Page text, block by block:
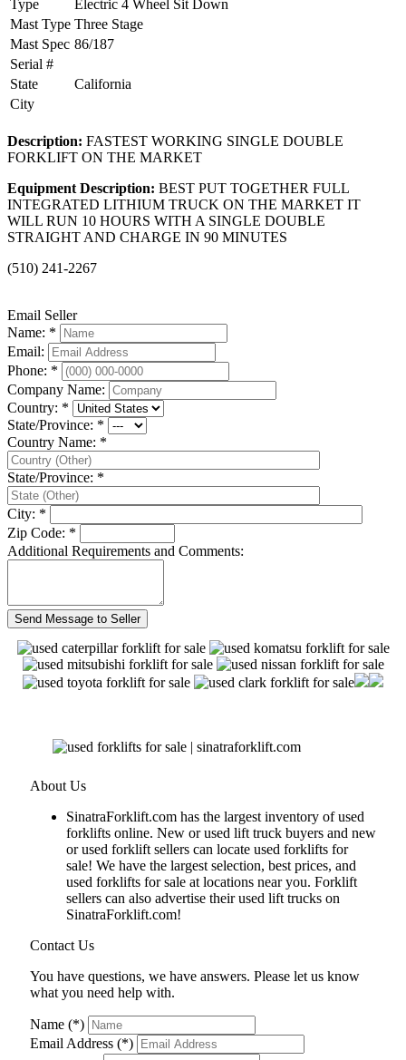
Type
Electric 4 Wheel Sit Down
Mast Type Three Stage
Mast Spec 86/187
Serial #
State
California
City
Description: FASTEST WORKING SINGLE DOUBLE
FORKLIFT ON THE MARKET
Equipment Description: BEST PUT TOGETHER FULL
INTEGRATED LITHIUM TRUCK ON THE MARKET IT
WILL RUN 10 HOURS WITH A SINGLE DOUBLE
STRAIGHT AND CHARGE IN 90 MINUTES
(510) 241-2267
Email Seller
Name: *
Email:
Phone: *
Company Name:
Country: *
State/Province: *
Country Name: *
State/Province: *
City: *
Zip Code: *
Additional Requirements and Comments:
About Us
SinatraForklift.com has the largest inventory of used
forklifts online. New or used lift truck buyers and new
or used forklift sellers can locate used forklifts for
sale! We have the largest selection, best prices, and
used forklifts for sale at locations near you. Forklift
sellers can also advertise their used lift trucks on
SinatraForklift.com!
Contact Us
You have questions, we have answers. Please let us know
what you need help with.
Name (*)
Email Address (*)